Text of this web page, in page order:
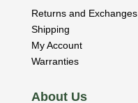
Returns and Exchanges
Shipping
My Account
Warranties
About Us